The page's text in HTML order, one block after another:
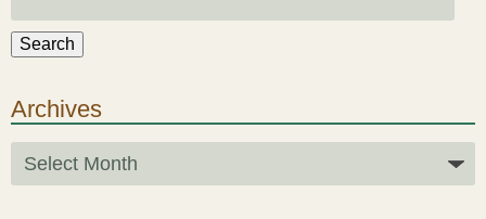
Search
Archives